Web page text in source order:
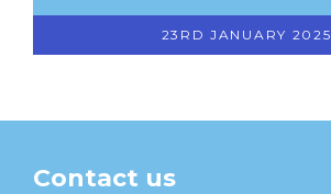
23RD JANUARY 2025
Temwa
Contact us